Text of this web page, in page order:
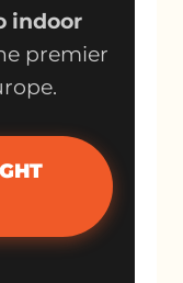
indoor
premier